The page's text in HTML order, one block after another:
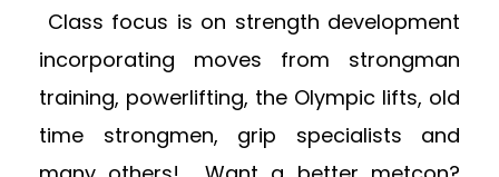
Class focus is on strength development
incorporating moves from strongman
training, powerlifting, the Olympic lifts, old
time strongmen, grip specialists and